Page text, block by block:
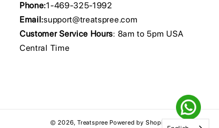
Phone:1-469-325-1992
Email:support@treatspree.com
Customer Service Hours: 8am to 5pm USA
Central Time
© 2026,Treatspree Powered by Shopify